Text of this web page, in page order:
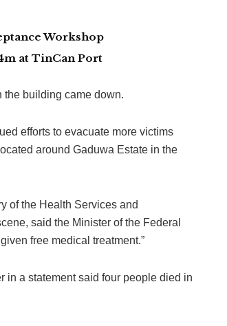
Workshop
at TinCan Port
the building came down.
efforts to evacuate more victims
around Gaduwa Estate in the
of the Health Services and
said the Minister of the Federal
free medical treatment.”
in a statement said four people died in